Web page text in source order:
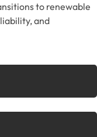
to renewable
and